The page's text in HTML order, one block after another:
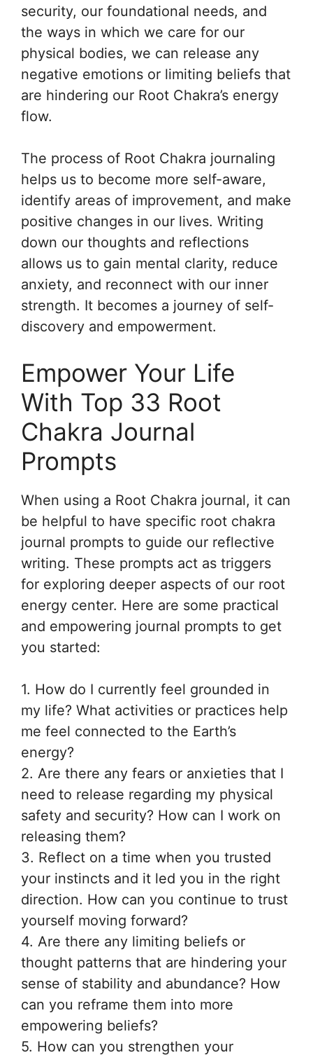
security, our foundational needs, and
the ways in which we care for our
physical bodies, we can release any
negative emotions or limiting beliefs that
are hindering our Root Chakra’s energy
flow.
The process of Root Chakra journaling
helps us to become more self-aware,
identify areas of improvement, and make
positive changes in our lives. Writing
down our thoughts and reflections
allows us to gain mental clarity, reduce
anxiety, and reconnect with our inner
strength. It becomes a journey of self-
discovery and empowerment.
Empower Your Life
With Top 33 Root
Chakra Journal
Prompts
When using a Root Chakra journal, it can
be helpful to have specific root chakra
journal prompts to guide our reflective
writing. These prompts act as triggers
for exploring deeper aspects of our root
energy center. Here are some practical
and empowering journal prompts to get
you started:
1. How do I currently feel grounded in
my life? What activities or practices help
me feel connected to the Earth’s
energy?
2. Are there any fears or anxieties that I
need to release regarding my physical
safety and security? How can I work on
releasing them?
3. Reflect on a time when you trusted
your instincts and it led you in the right
direction. How can you continue to trust
yourself moving forward?
4. Are there any limiting beliefs or
thought patterns that are hindering your
sense of stability and abundance? How
can you reframe them into more
empowering beliefs?
5. How can you strengthen your